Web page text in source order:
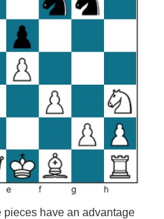
pieces have an advantage